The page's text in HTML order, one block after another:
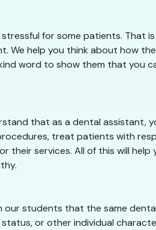
for some patients. That
We help you think about how
word to show them that you
that as a dental assistant,
treat patients with
their services. All of this will
our students that the same
or other individual